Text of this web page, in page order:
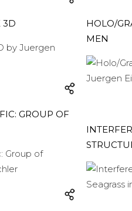
3D
HOLO/
MEN
GROUP OF